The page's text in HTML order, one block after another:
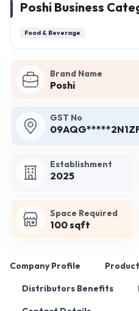
Brand Name
Poshi
GST No
Establishment
2025
Space Required
100 sqft
Company Profile
Distributors Benefits
Poshi Business
Food & Beverage